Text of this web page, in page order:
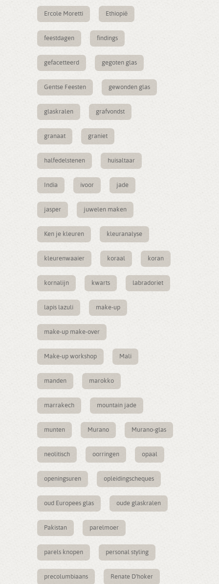
Ercole Moretti Ethiopië
feestdagen findings
gefacetteerd gegoten glas
Gentse Feesten gewonden glas
glaskralen grafvondst
granaat graniet
halfedelstenen huisaltaar
India ivoor jade
jasper juwelen maken
Ken je kleuren kleuranalyse
kleurenwaaier koraal koran
kornalijn kwarts labradoriet
lapis lazuli make-up
make-up make-over
Make-up workshop Mali
manden marokko
marrakech mountain jade
munten Murano Murano-glas
neolitisch oorringen opaal
openingsuren opleidingscheques
oud Europees glas oude glaskralen
Pakistan parelmoer
parels knopen personal styling
precolumbiaans Renate D'hoker